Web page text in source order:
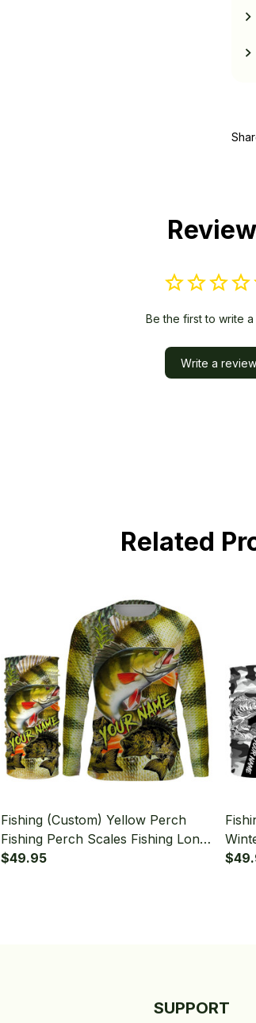
Be the first to write
Write a review
Related
Fishing (Custom) Yellow Perch
Fishing Perch Scales Fishing Long
Sleeve Hooded With Neck Gaiter
$49.95
SUPPORT